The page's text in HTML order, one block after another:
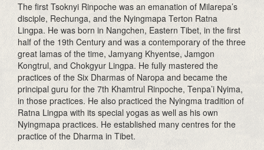
The first Tsoknyi Rinpoche was an emanation of Milarepa’s
disciple, Rechunga, and the Nyingmapa Terton Ratna
Lingpa. He was born in Nangchen, Eastern Tibet, in the first
half of the 19th Century and was a contemporary of the three
great lamas of the time, Jamyang Khyentse, Jamgon
Kongtrul, and Chokgyur Lingpa. He fully mastered the
practices of the Six Dharmas of Naropa and became the
principal guru for the 7th Khamtrul Rinpoche, Tenpa’i Nyima,
in those practices. He also practiced the Nyingma tradition of
Ratna Lingpa with its special yogas as well as his own
Nyingmapa practices. He established many centres for the
practice of the Dharma in Tibet.